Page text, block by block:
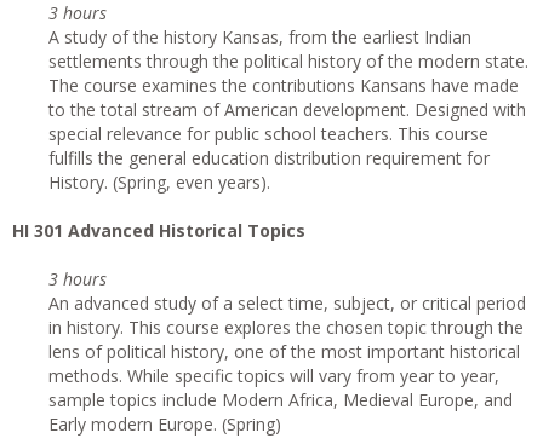
3 hours
A study of the history Kansas, from the earliest Indian
settlements through the political history of the modern state.
The course examines the contributions Kansans have made
to the total stream of American development. Designed with
special relevance for public school teachers. This course
fulfills the general education distribution requirement for
History. (Spring, even years).
HI 301 Advanced Historical Topics
3 hours
An advanced study of a select time, subject, or critical period
in history. This course explores the chosen topic through the
lens of political history, one of the most important historical
methods. While specific topics will vary from year to year,
sample topics include Modern Africa, Medieval Europe, and
Early modern Europe. (Spring)